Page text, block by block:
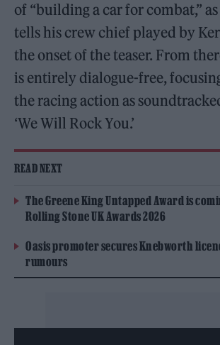
of “building a car for combat,”
tells his crew chief played by
the onset of the teaser. From
is entirely dialogue-free,
the racing action as
‘We Will Rock You.’
READ NEXT
The Greene King Untapped Award is
Rolling Stone UK Awards 2026
Oasis promoter secures Knebworth
rumours